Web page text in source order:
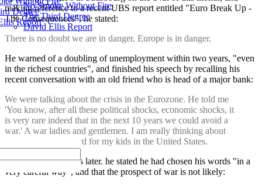
Degree
Report
No Smoke Without Fire
The Third Degree
David Ellis Report
making reference to a recent UBS report entitled "Euro Break Up -
The Consequences", he stated:
There is no doubt we are in danger. Europe is in danger.
He warned of a doubling of unemployment within two years, "even
in the richest countries", and finished his speech by recalling his
recent conversation with an old friend who is head of a major bank:
We were talking about the crisis in the Eurozone. He told me
'You know, after all these political shocks, economic shocks, it
is very rare indeed that in the next 10 years we could avoid a
war.' A war ladies and gentlemen. I am really thinking about
obtaining a green card for my kids in the United States.
Speaking to reporters later. he stated he had chosen his words "in a
very careful way", and that the prospect of war is not likely: